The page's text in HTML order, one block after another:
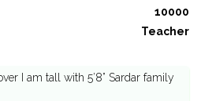
10000
Teacher
I am tall with 5’8” Sardar family